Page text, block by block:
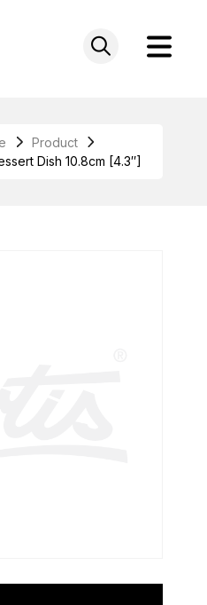
Product
Dish 10.8cm [4.3″]